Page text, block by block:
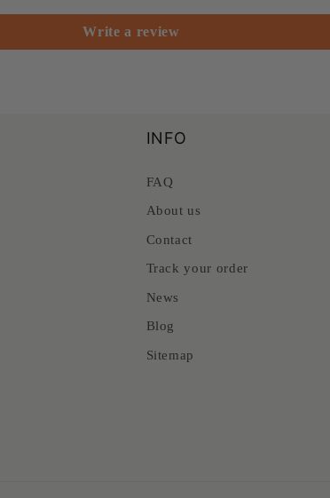
Write a review
INFO
FAQ
About us
Contact
Track your order
News
Blog
Sitemap